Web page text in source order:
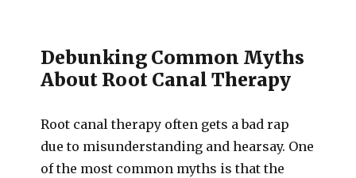
Debunking Common Myths
About Root Canal Therapy
Root canal therapy often gets a bad rap
due to misunderstanding and hearsay. One
of the most common myths is that the